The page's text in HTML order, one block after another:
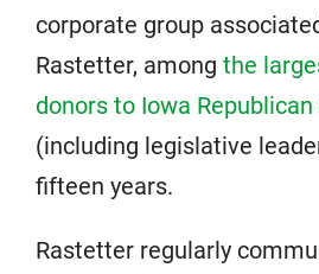
corporate group
Rastetter, among the
donors to Iowa
(including legislative
fifteen years.
Rastetter regularly